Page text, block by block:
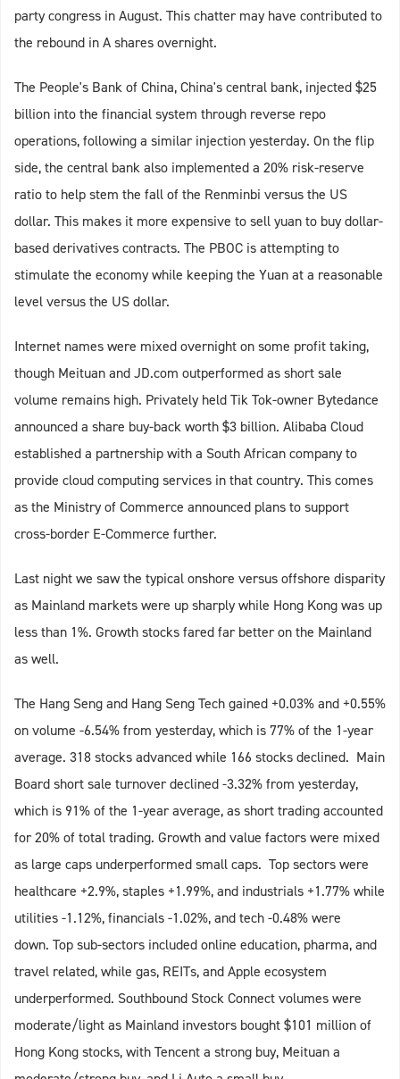
party congress in August. This chatter may have contributed to
the rebound in A shares overnight.
The People's Bank of China, China's central bank, injected $25
billion into the financial system through reverse repo
operations, following a similar injection yesterday. On the flip
side, the central bank also implemented a 20% risk-reserve
ratio to help stem the fall of the Renminbi versus the US
dollar. This makes it more expensive to sell yuan to buy dollar-
based derivatives contracts. The PBOC is attempting to
stimulate the economy while keeping the Yuan at a reasonable
level versus the US dollar.
Internet names were mixed overnight on some profit taking,
though Meituan and JD.com outperformed as short sale
volume remains high. Privately held Tik Tok-owner Bytedance
announced a share buy-back worth $3 billion. Alibaba Cloud
established a partnership with a South African company to
provide cloud computing services in that country. This comes
as the Ministry of Commerce announced plans to support
cross-border E-Commerce further.
Last night we saw the typical onshore versus offshore disparity
as Mainland markets were up sharply while Hong Kong was up
less than 1%. Growth stocks fared far better on the Mainland
as well.
The Hang Seng and Hang Seng Tech gained +0.03% and +0.55%
on volume -6.54% from yesterday, which is 77% of the 1-year
average. 318 stocks advanced while 166 stocks declined. Main
Board short sale turnover declined -3.32% from yesterday,
which is 91% of the 1-year average, as short trading accounted
for 20% of total trading. Growth and value factors were mixed
as large caps underperformed small caps. Top sectors were
healthcare +2.9%, staples +1.99%, and industrials +1.77% while
utilities -1.12%, financials -1.02%, and tech -0.48% were
down. Top sub-sectors included online education, pharma, and
travel related, while gas, REITs, and Apple ecosystem
underperformed. Southbound Stock Connect volumes were
moderate/light as Mainland investors bought $101 million of
Hong Kong stocks, with Tencent a strong buy, Meituan a